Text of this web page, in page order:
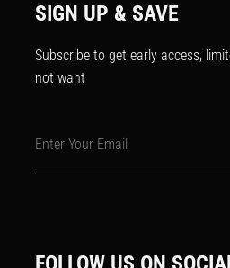
SIGN UP & SAVE
Subscribe to get early access,
not want
Enter Your Email